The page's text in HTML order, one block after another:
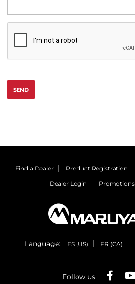
SEND
Find a Dealer Product Registration
Dealer Login Promotions
Language: ES (US) FR (CA)
Follow us